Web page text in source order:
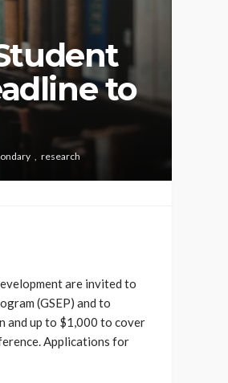
to
research
are invited to
(GSEP) and to
and up to $1,000 to cover
Applications for